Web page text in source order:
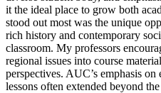
it the ideal place to grow both
stood out most was the unique
rich history and contemporary
classroom. My professors
regional issues into course
perspectives. AUC’s emphasis
lessons often extended beyond